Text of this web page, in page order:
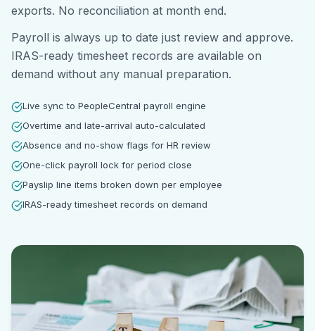
exports. No reconciliation at month end.
Payroll is always up to date just review and approve.
IRAS-ready timesheet records are available on
demand without any manual preparation.
Live sync to PeopleCentral payroll engine
Overtime and late-arrival auto-calculated
Absence and no-show flags for HR review
One-click payroll lock for period close
Payslip line items broken down per employee
IRAS-ready timesheet records on demand